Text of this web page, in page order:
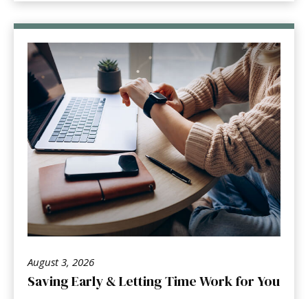
August 3, 2026
Saving Early & Letting Time Work for You